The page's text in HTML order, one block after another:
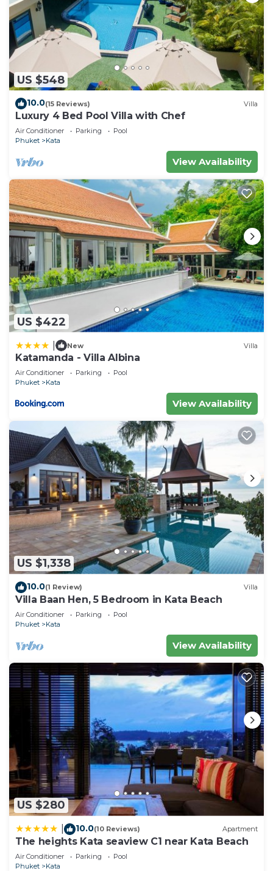
US $548
10.0(15 Reviews) Villa
Luxury 4 Bed Pool Villa with Chef
Air Conditioner Parking
Pool
Phuket
Kata
View Availability
US $422
New Villa
Katamanda - Villa Albina
Air Conditioner Parking
Pool
Phuket
Kata
View Availability
US $1,338
10.0(1 Review) Villa
Villa Baan Hen, 5 Bedroom in Kata Beach
Air Conditioner Parking
Pool
Phuket
Kata
View Availability
US $280
10.0(10 Reviews) Apartment
The heights Kata seaview C1 near Kata Beach
Air Conditioner Parking
Pool
Phuket
Kata